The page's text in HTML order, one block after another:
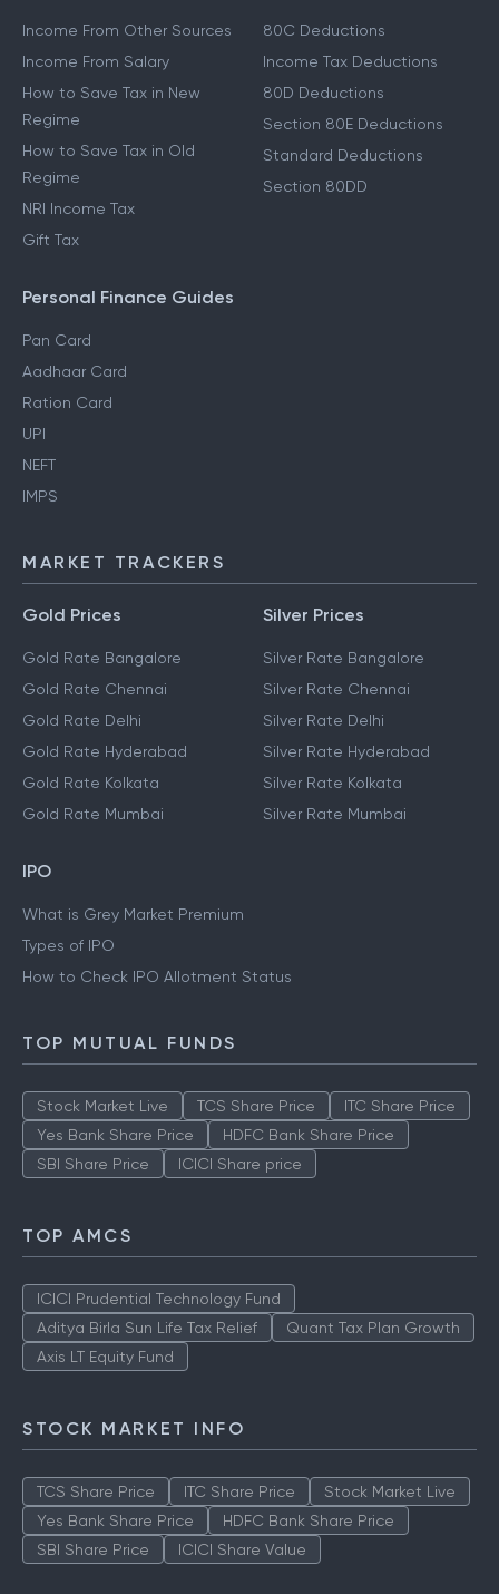
Income From Other Sources
Income From Salary
How to Save Tax in New
Regime
How to Save Tax in Old
Regime
NRI Income Tax
Gift Tax
80C Deductions
Income Tax Deductions
80D Deductions
Section 80E Deductions
Standard Deductions
Section 80DD
Personal Finance Guides
Pan Card
Aadhaar Card
Ration Card
UPI
NEFT
IMPS
MARKET TRACKERS
Gold Prices
Gold Rate Bangalore
Gold Rate Chennai
Gold Rate Delhi
Gold Rate Hyderabad
Gold Rate Kolkata
Gold Rate Mumbai
Silver Prices
Silver Rate Bangalore
Silver Rate Chennai
Silver Rate Delhi
Silver Rate Hyderabad
Silver Rate Kolkata
Silver Rate Mumbai
IPO
What is Grey Market Premium
Types of IPO
How to Check IPO Allotment Status
TOP MUTUAL FUNDS
Stock Market Live TCS Share Price
ITC Share Price
Yes Bank Share Price
HDFC Bank Share Price
SBI Share Price
ICICI Share price
TOP AMCS
ICICI Prudential Technology Fund
Aditya Birla Sun Life Tax Relief
Quant Tax Plan Growth
Axis LT Equity Fund
STOCK MARKET INFO
TCS Share Price ITC Share Price
Stock Market Live
Yes Bank Share Price
HDFC Bank Share Price
SBI Share Price
ICICI Share Value